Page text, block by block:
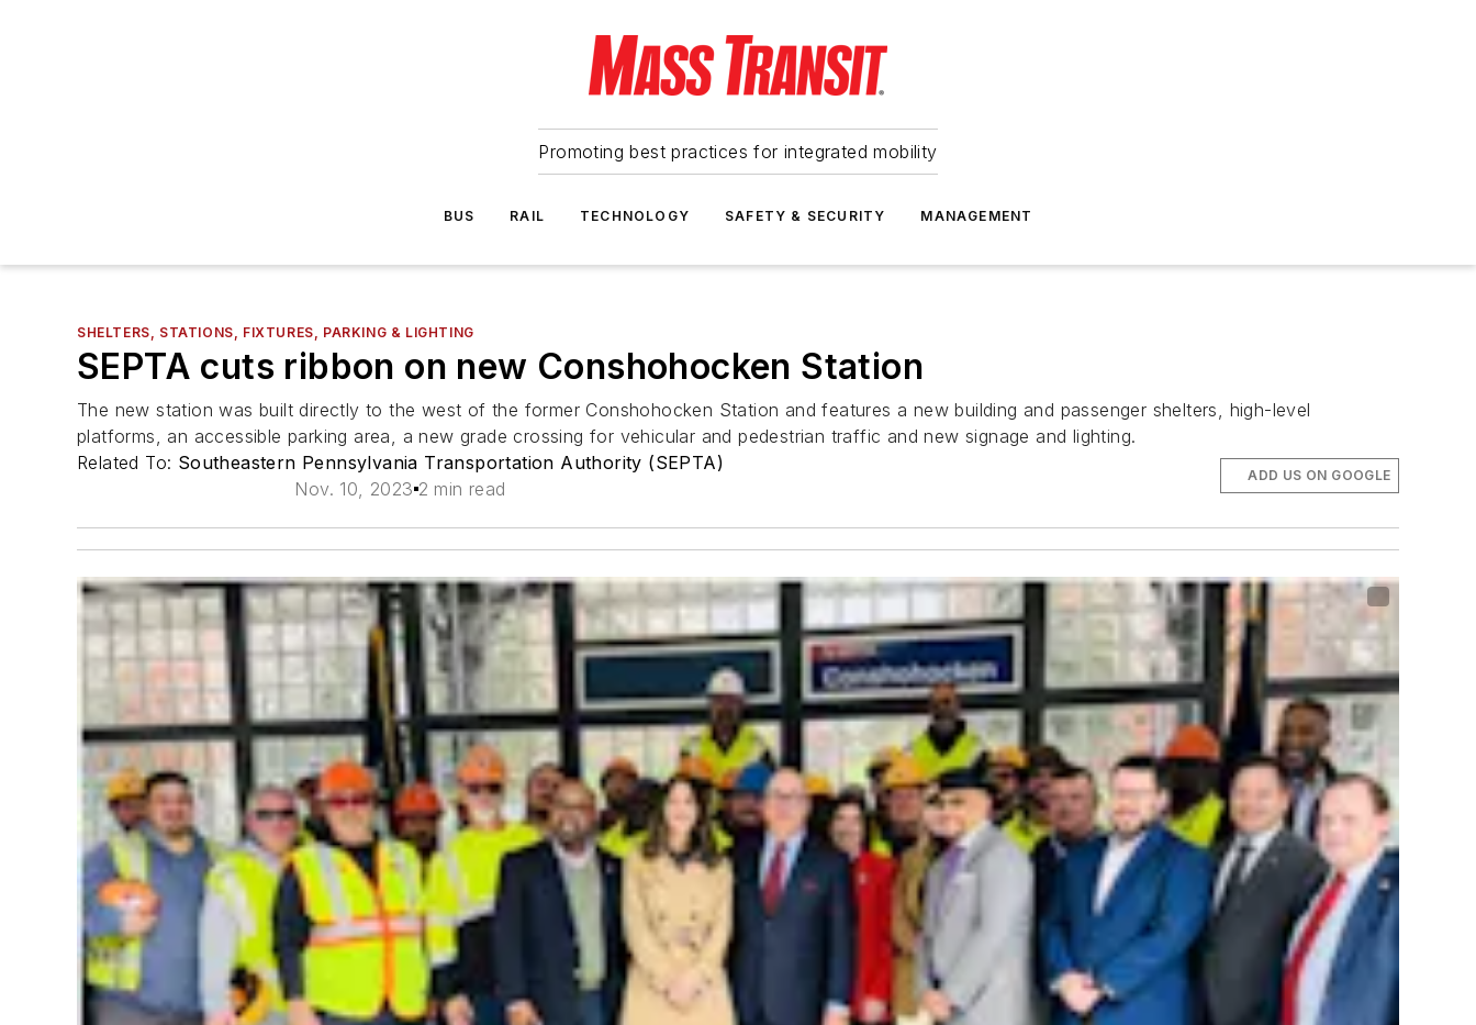
Promoting best practices for integrated mobility
BUS RAIL TECHNOLOGY SAFETY & SECURITY MANAGEMENT
SHELTERS, STATIONS, FIXTURES, PARKING & LIGHTING
SEPTA cuts ribbon on new Conshohocken Station
The new station was built directly to the west of the former Conshohocken Station and features a new building and passenger shelters, high-level
platforms, an accessible parking area, a new grade crossing for vehicular and pedestrian traffic and new signage and lighting.
Related To: Southeastern Pennsylvania Transportation Authority (SEPTA)
Nov. 10, 2023 2 min read
ADD US ON GOOGLE